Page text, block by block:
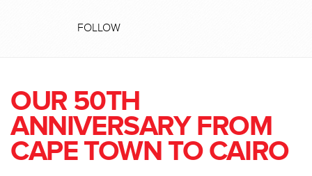
FOLLOW
OUR 50TH
ANNIVERSARY FROM
CAPE TOWN TO CAIRO